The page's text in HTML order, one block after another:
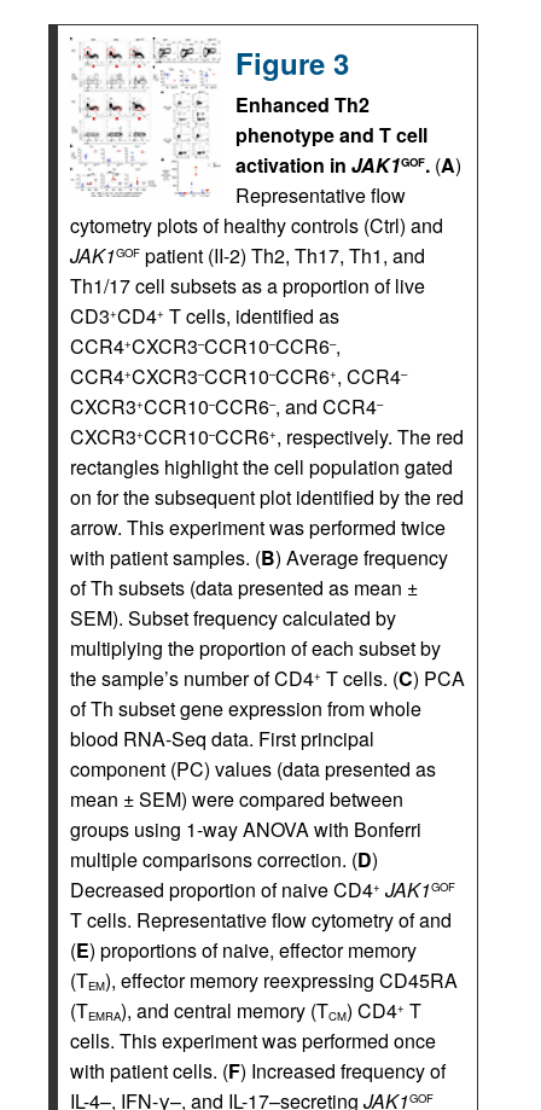
Figure 3
Enhanced Th2
phenotype and T cell
activation in JAK1GOF. (A)
Representative flow
cytometry plots of healthy controls (Ctrl) and
JAK1GOF patient (II-2) Th2, Th17, Th1, and
Th1/17 cell subsets as a proportion of live
CD3+CD4+ T cells, identified as
CCR4+CXCR3–CCR10–CCR6–,
CCR4+CXCR3–CCR10–CCR6+, CCR4–
CXCR3+CCR10–CCR6–, and CCR4–
CXCR3+CCR10–CCR6+, respectively. The red
rectangles highlight the cell population gated
on for the subsequent plot identified by the red
arrow. This experiment was performed twice
with patient samples. (B) Average frequency
of Th subsets (data presented as mean ±
SEM). Subset frequency calculated by
multiplying the proportion of each subset by
the sample’s number of CD4+ T cells. (C) PCA
of Th subset gene expression from whole
blood RNA-Seq data. First principal
component (PC) values (data presented as
mean ± SEM) were compared between
groups using 1-way ANOVA with Bonferri
multiple comparisons correction. (D)
Decreased proportion of naive CD4+ JAK1GOF
T cells. Representative flow cytometry of and
(E) proportions of naive, effector memory
(TEM), effector memory reexpressing CD45RA
(TEMRA), and central memory (TCM) CD4+ T
cells. This experiment was performed once
with patient cells. (F) Increased frequency of
IL-4–, IFN-γ–, and IL-17–secreting JAK1GOF